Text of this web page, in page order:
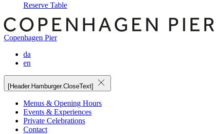
Reserve Table
Copenhagen Pier
da
en
[Header.Hamburger.CloseText]
Menus & Opening Hours
Events & Experiences
Private Celebrations
Contact